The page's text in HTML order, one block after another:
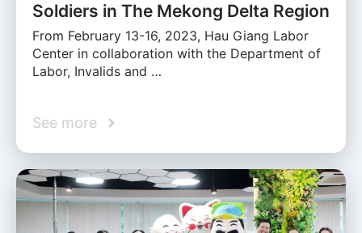
Soldiers in The Mekong Delta Region
From February 13-16, 2023, Hau Giang Labor
Center in collaboration with the Department of
Labor, Invalids and …
See more